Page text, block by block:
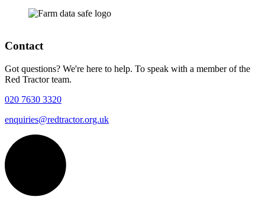
Contact
Got questions? We're here to help. To speak with a member of the
Red Tractor team.
020 7630 3320
enquiries@redtractor.org.uk